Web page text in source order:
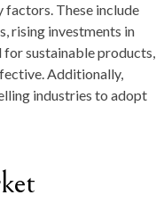
factors. These include
rising investments in
forsustainableproducts,
Additionally,
industries to adopt